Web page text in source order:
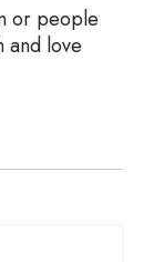
or people
and love